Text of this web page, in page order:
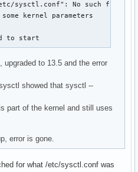
sysctl.conf": No such file or
kernel parameters
to start
upgraded to 13.5 and the error
showed that sysctl --
part of the kernel and still uses
error is gone.
for what /etc/sysctl.conf was